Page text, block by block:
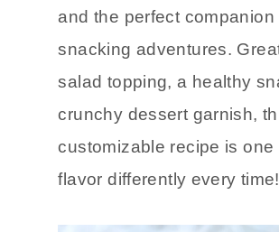
and the perfect companion
snacking adventures.
salad topping, a healthy
crunchy dessert garnish,
customizable recipe is one
flavor differently every time!